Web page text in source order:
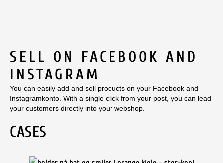
SELL ON FACEBOOK AND
INSTAGRAM
You can easily add and sell products on your Facebook and
Instagramkonto. With a single click from your post, you can lead
your customers directly into your webshop.
CASES